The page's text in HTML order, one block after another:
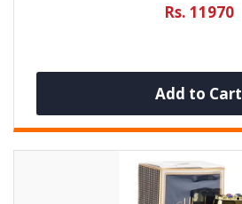
Rs. 11970
Add to Cart